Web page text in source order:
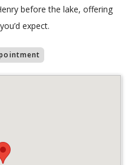
before the lake, offering
expect.